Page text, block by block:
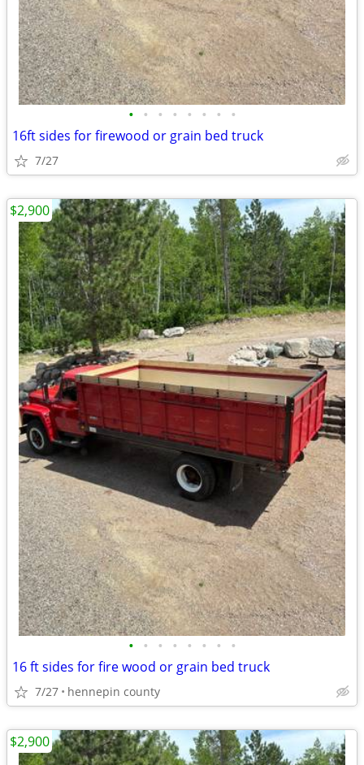
• • • • • • • •
16ft sides for firewood or grain bed truck
7/27
• • • • • • • •
16 ft sides for fire wood or grain bed truck
7/27 hennepin county
$2,900
$2,900